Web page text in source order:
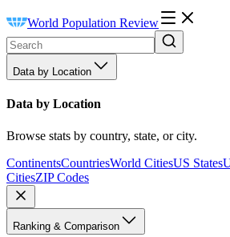
World Population Review
Data by Location
Data by Location
Browse stats by country, state, or city.
ContinentsCountriesWorld CitiesUS States
CitiesZIP Codes
Ranking & Comparison